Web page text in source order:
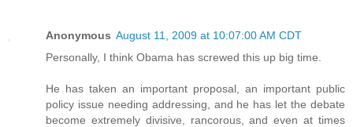
Anonymous August 11, 2009 at 10:07:00 AM CDT
Personally, I think Obama has screwed this up big time.
He has taken an important proposal, an important public
policy issue needing addressing, and he has let the debate
become extremely divisive, rancorous, and even at times